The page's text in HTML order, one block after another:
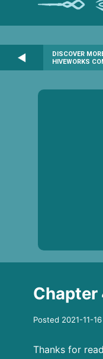
DISCOVER
HIVEWORKS
Chapter
Posted 2021-11-
Thanks for